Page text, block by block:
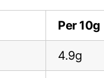
Per 10g
4.9g